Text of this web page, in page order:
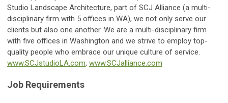
Studio Landscape Architecture, part of SCJ Alliance (a multi-
disciplinary firm with 5 offices in WA), we not only serve our
clients but also one another. We are a multi-disciplinary firm
with five offices in Washington and we strive to employ top-
quality people who embrace our unique culture of service.
www.SCJstudioLA.com, www.SCJalliance.com
Job Requirements